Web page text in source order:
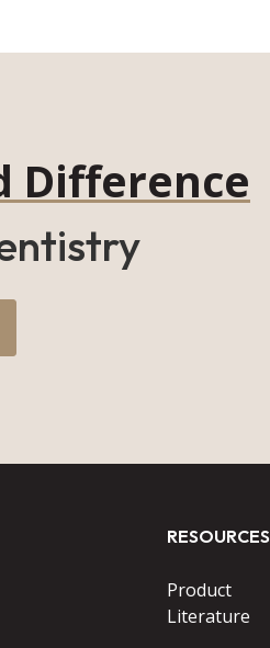
Difference
RESOURCES
Product
Literature